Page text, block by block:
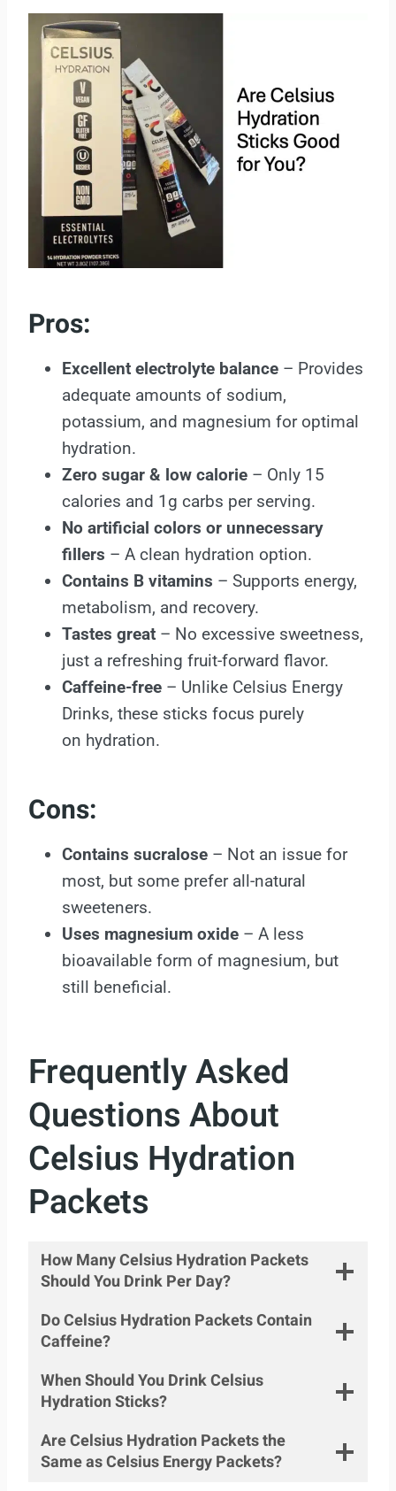
Pros:
Excellent electrolyte balance – Provides
adequate amounts of sodium,
potassium, and magnesium for optimal
hydration.
Zero sugar & low calorie – Only 15
calories and 1g carbs per serving.
No artificial colors or unnecessary
fillers – A clean hydration option.
Contains B vitamins – Supports energy,
metabolism, and recovery.
Tastes great – No excessive sweetness,
just a refreshing fruit-forward flavor.
Caffeine-free – Unlike Celsius Energy
Drinks, these sticks focus purely
on hydration.
Cons:
Contains sucralose – Not an issue for
most, but some prefer all-natural
sweeteners.
Uses magnesium oxide – A less
bioavailable form of magnesium, but
still beneficial.
Frequently Asked
Questions About
Celsius Hydration
Packets
How Many Celsius Hydration Packets
Should You Drink Per Day?
Do Celsius Hydration Packets Contain
Caffeine?
When Should You Drink Celsius
Hydration Sticks?
Are Celsius Hydration Packets the
Same as Celsius Energy Packets?